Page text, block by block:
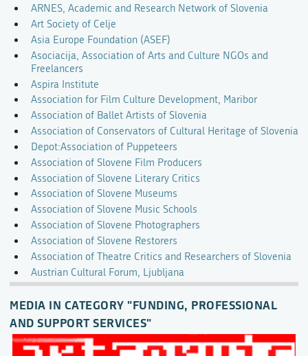
ARNES, Academic and Research Network of Slovenia
Art Society of Celje
Asia Europe Foundation (ASEF)
Asociacija, Association of Arts and Culture NGOs and
Freelancers
Aspira Institute
Association for Film Culture Development, Maribor
Association of Ballet Artists of Slovenia
Association of Conservators of Cultural Heritage of Slovenia
Depot:Association of Puppeteers
Association of Slovene Film Producers
Association of Slovene Literary Critics
Association of Slovene Museums
Association of Slovene Music Schools
Association of Slovene Photographers
Association of Slovene Restorers
Association of Theatre Critics and Researchers of Slovenia
Austrian Cultural Forum, Ljubljana
MEDIA IN CATEGORY "FUNDING, PROFESSIONAL
AND SUPPORT SERVICES"